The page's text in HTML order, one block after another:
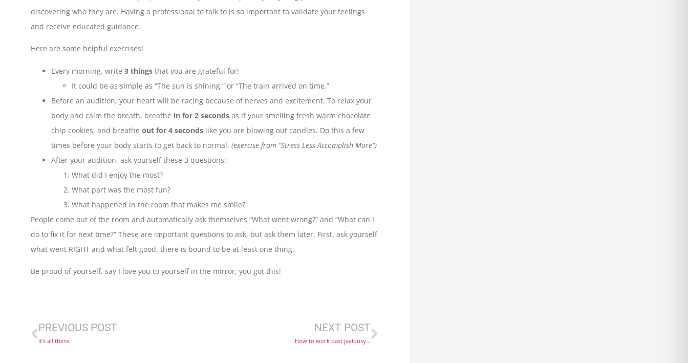
discovering who they are. Having a professional to talk to is so important to validate your feelings
and receive educated guidance.
Here are some helpful exercises!
Every morning, write 3 things that you are grateful for!
It could be as simple as “The sun is shining.” or “The train arrived on time.”
Before an audition, your heart will be racing because of nerves and excitement. To relax your
body and calm the breath, breathe in for 2 seconds as if your smelling fresh warm chocolate
chip cookies, and breathe out for 4 seconds like you are blowing out candles. Do this a few
times before your body starts to get back to normal. (exercise from “Stress Less Accomplish More”)
After your audition, ask yourself these 3 questions:
What did I enjoy the most?
What part was the most fun?
What happened in the room that makes me smile?
People come out of the room and automatically ask themselves “What went wrong?” and “What can I
do to fix it for next time?” These are important questions to ask, but ask them later. First, ask yourself
what went RIGHT and what felt good, there is bound to be at least one thing.
Be proud of yourself, say I love you to yourself in the mirror, you got this!
PREVIOUS POST
It’s all there.
NEXT POST
How to work past jealousy…